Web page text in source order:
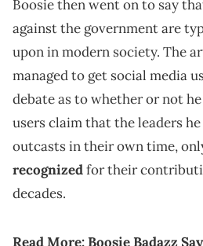
Boosie then went on to say
against the government are
upon in modern society. The
managed to get social media
debate as to whether or not
users claim that the leaders
outcasts in their own time,
recognizedfor their
decades.
Read More:Boosie Badazz